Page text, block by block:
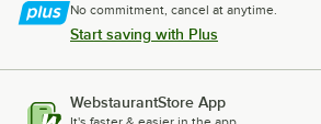
No commitment, cancel at anytime.
Start saving with Plus
WebstaurantStore App